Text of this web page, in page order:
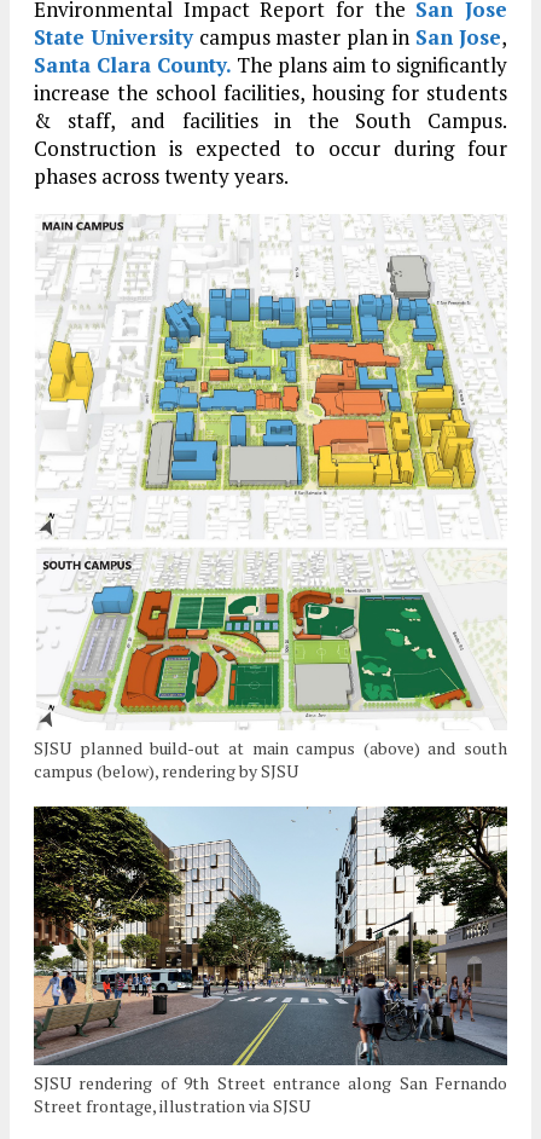
Environmental Impact Report for the San Jose
State Universitycampus master plan in San Jose,
Santa Clara County. The plans aim to significantly
increase the school facilities, housing for students
& staff, and facilities in the South Campus.
Construction is expected to occur during four
phases across twenty years.
SJSU planned build-out at main campus (above) and south
campus (below), rendering by SJSU
SJSU rendering of 9th Street entrance along San Fernando
Street frontage, illustration via SJSU